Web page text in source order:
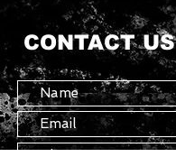
CONTACT US